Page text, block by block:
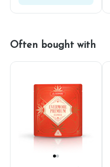
Often bought with